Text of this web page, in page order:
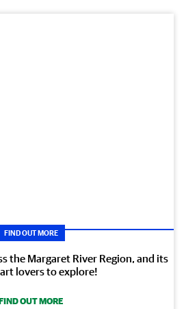
FIND OUT MORE
the Margaret River Region, and its
lovers to explore!
OUT MORE